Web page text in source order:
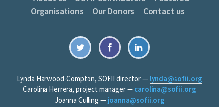
Organisations
Our Donors Contact us
Lynda Harwood-Compton, SOFII director — lynda@sofii.org
Carolina Herrera, project manager — carolina@sofii.org
Joanna Culling — joanna@sofii.org